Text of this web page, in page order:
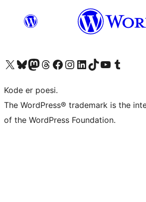
Visit our X (formerly Twitter) account
Visit our Bluesky account
Visit our Mastodon account
Visit our Threads account
Visit our Facebook page
Visit our Instagram account
Visit our LinkedIn account
Visit our TikTok account
Visit our YouTube channel
Visit our Tumblr
Kode er poesi.
The WordPress® trademark is the
of the WordPress Foundation.